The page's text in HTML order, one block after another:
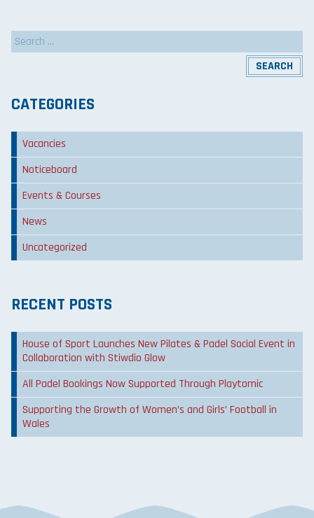
Search
for:
CATEGORIES
Vacancies
Noticeboard
Events & Courses
News
Uncategorized
RECENT POSTS
House of Sport Launches New Pilates & Padel Social Event in
Collaboration with Stiwdio Glow
All Padel Bookings Now Supported Through Playtomic
Supporting the Growth of Women’s and Girls’ Football in
Wales